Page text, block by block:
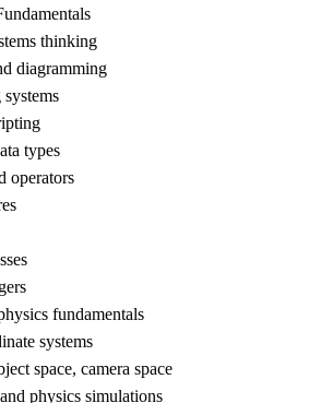
thinking
types
fundamentals
systems
space, camera space
physics simulations